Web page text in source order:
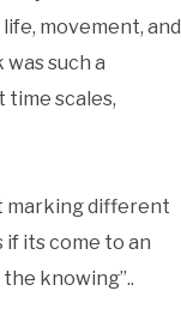
movement, and
such a
scales,
marking different
if its come to an
knowing”..